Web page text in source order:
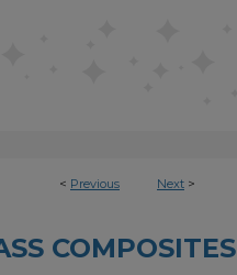
< Previous Next >
COMPOSITES